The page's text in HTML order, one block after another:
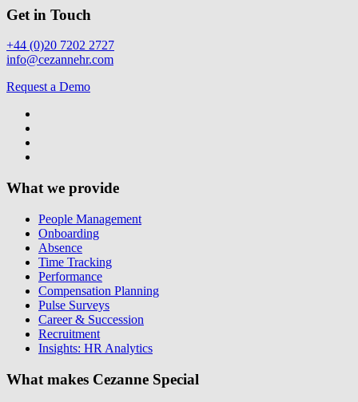
Get in Touch
+44 (0)20 7202 2727
info@cezannehr.com
Request a Demo
What we provide
People Management
Onboarding
Absence
Time Tracking
Performance
Compensation Planning
Pulse Surveys
Career & Succession
Recruitment
Insights: HR Analytics
What makes Cezanne Special